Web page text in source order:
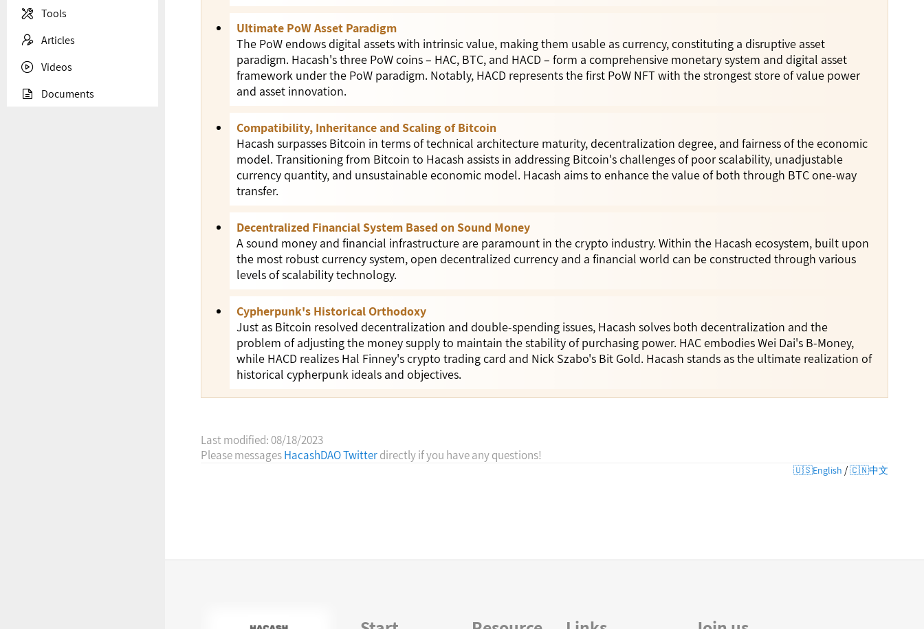
 Tools
 Articles
 Videos

Documents
Ultimate PoW Asset Paradigm
The PoW endows digital assets with intrinsic value, making them usable as currency, constituting a disruptive asset
paradigm. Hacash's three PoW coins – HAC, BTC, and HACD – form a comprehensive monetary system and digital asset
framework under the PoW paradigm. Notably, HACD represents the first PoW NFT with the strongest store of value power
and asset innovation.
Compatibility, Inheritance and Scaling of Bitcoin
Hacash surpasses Bitcoin in terms of technical architecture maturity, decentralization degree, and fairness of the economic
model. Transitioning from Bitcoin to Hacash assists in addressing Bitcoin's challenges of poor scalability, unadjustable
currency quantity, and unsustainable economic model. Hacash aims to enhance the value of both through BTC one-way
transfer.
Decentralized Financial System Based on Sound Money
A sound money and financial infrastructure are paramount in the crypto industry. Within the Hacash ecosystem, built upon
the most robust currency system, open decentralized currency and a financial world can be constructed through various
levels of scalability technology.
Cypherpunk's Historical Orthodoxy
Just as Bitcoin resolved decentralization and double-spending issues, Hacash solves both decentralization and the
problem of adjusting the money supply to maintain the stability of purchasing power. HAC embodies Wei Dai's B-Money,
while HACD realizes Hal Finney's crypto trading card and Nick Szabo's Bit Gold. Hacash stands as the ultimate realization of
historical cypherpunk ideals and objectives.
Last modified: 08/18/2023
Please messagesHacashDAO Twitterdirectly if you have any questions!
🇺🇸English /🇨🇳中文